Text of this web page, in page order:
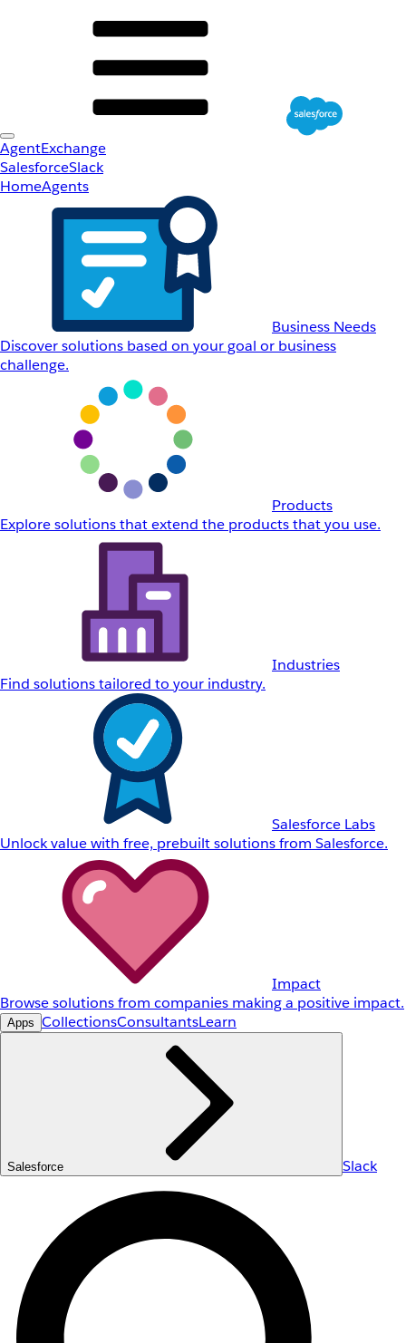
AgentExchange
SalesforceSlack
HomeAgents
Business Needs
Discover solutions based on your goal or business
challenge.
Products
Explore solutions that extend the products that you use.
Industries
Find solutions tailored to your industry.
Salesforce Labs
Unlock value with free, prebuilt solutions from Salesforce.
Impact
Browse solutions from companies making a positive impact.
Apps CollectionsConsultantsLearn
Salesforce Slack